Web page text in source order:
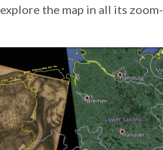
the map in all its zoom-